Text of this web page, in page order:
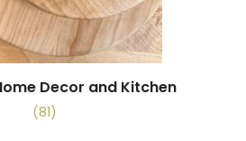
Decor and Kitchen
(81)